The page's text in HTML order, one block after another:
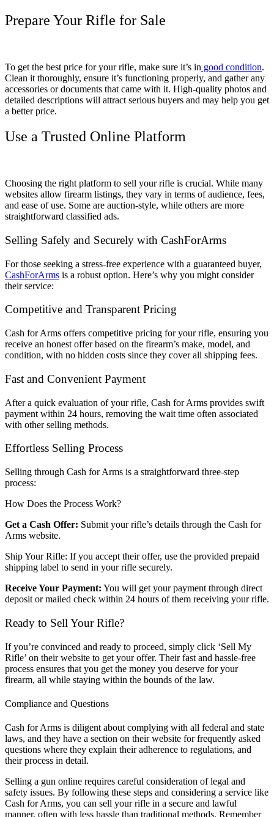
Prepare Your Rifle for Sale
To get the best price for your rifle, make sure it’s in good condition.
Clean it thoroughly, ensure it’s functioning properly, and gather any
accessories or documents that came with it. High-quality photos and
detailed descriptions will attract serious buyers and may help you get
a better price.
Use a Trusted Online Platform
Choosing the right platform to sell your rifle is crucial. While many
websites allow firearm listings, they vary in terms of audience, fees,
and ease of use. Some are auction-style, while others are more
straightforward classified ads.
Selling Safely and Securely with CashForArms
For those seeking a stress-free experience with a guaranteed buyer,
CashForArms is a robust option. Here’s why you might consider
their service:
Competitive and Transparent Pricing
Cash for Arms offers competitive pricing for your rifle, ensuring you
receive an honest offer based on the firearm’s make, model, and
condition, with no hidden costs since they cover all shipping fees.
Fast and Convenient Payment
After a quick evaluation of your rifle, Cash for Arms provides swift
payment within 24 hours, removing the wait time often associated
with other selling methods.
Effortless Selling Process
Selling through Cash for Arms is a straightforward three-step
process:
How Does the Process Work?
Get a Cash Offer: Submit your rifle’s details through the Cash for
Arms website.
Ship Your Rifle: If you accept their offer, use the provided prepaid
shipping label to send in your rifle securely.
Receive Your Payment: You will get your payment through direct
deposit or mailed check within 24 hours of them receiving your rifle.
Ready to Sell Your Rifle?
If you’re convinced and ready to proceed, simply click ‘Sell My
Rifle’ on their website to get your offer. Their fast and hassle-free
process ensures that you get the money you deserve for your
firearm, all while staying within the bounds of the law.
Compliance and Questions
Cash for Arms is diligent about complying with all federal and state
laws, and they have a section on their website for frequently asked
questions where they explain their adherence to regulations, and
their process in detail.
Selling a gun online requires careful consideration of legal and
safety issues. By following these steps and considering a service like
Cash for Arms, you can sell your rifle in a secure and lawful
manner, often with less hassle than traditional methods. Remember